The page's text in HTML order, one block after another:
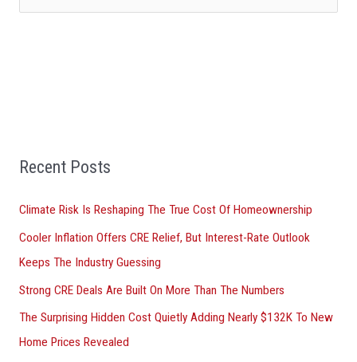
o
Recent Posts
Climate Risk Is Reshaping The True Cost Of Homeownership
Cooler Inflation Offers CRE Relief, But Interest-Rate Outlook
Keeps The Industry Guessing
Strong CRE Deals Are Built On More Than The Numbers
The Surprising Hidden Cost Quietly Adding Nearly $132K To New
Home Prices Revealed